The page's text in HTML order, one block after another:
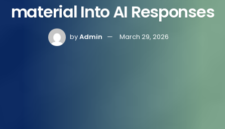
material Into AI Responses
byAdmin March 29, 2026